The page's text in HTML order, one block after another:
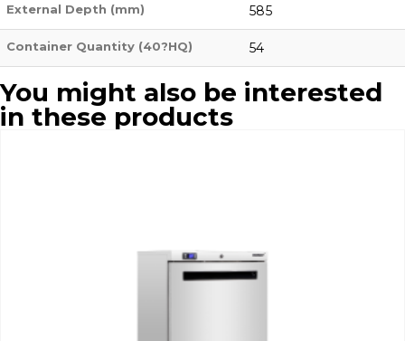
External Depth (mm) 585
Container Quantity (40?HQ) 54
You might also be interested
in these products